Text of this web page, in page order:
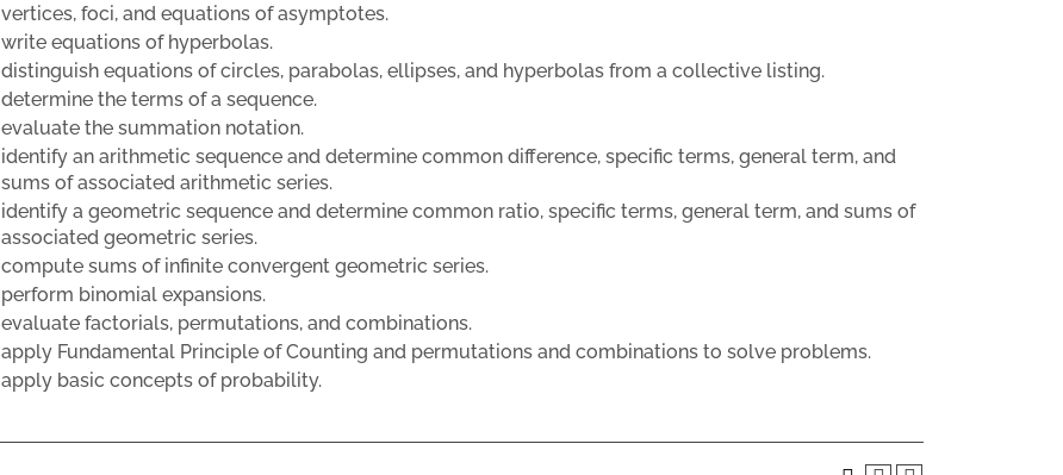
vertices, foci, and equations of asymptotes.
write equations of hyperbolas.
distinguish equations of circles, parabolas, ellipses, and hyperbolas from a collective listing.
determine the terms of a sequence.
evaluate the summation notation.
identify an arithmetic sequence and determine common difference, specific terms, general term, and
sums of associated arithmetic series.
identify a geometric sequence and determine common ratio, specific terms, general term, and sums of
associated geometric series.
compute sums of infinite convergent geometric series.
perform binomial expansions.
evaluate factorials, permutations, and combinations.
apply Fundamental Principle of Counting and permutations and combinations to solve problems.
apply basic concepts of probability.